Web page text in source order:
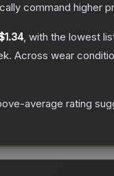
command higher
, with the lowest
Across wear
average rating